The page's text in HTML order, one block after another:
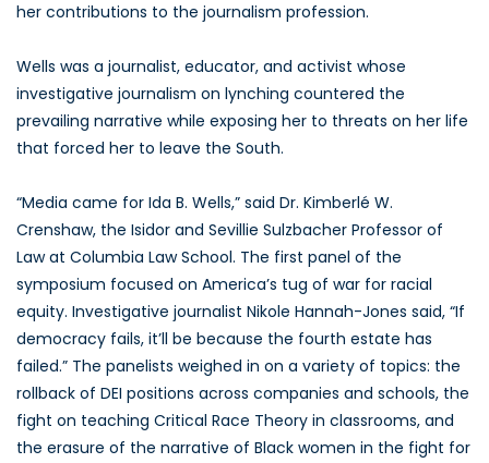
her contributions to the journalism profession.
Wells was a journalist, educator, and activist whose
investigative journalism on lynching countered the
prevailing narrative while exposing her to threats on her life
that forced her to leave the South.
“Media came for Ida B. Wells,” said Dr. Kimberlé W.
Crenshaw, the Isidor and Sevillie Sulzbacher Professor of
Law at Columbia Law School. The first panel of the
symposium focused on America’s tug of war for racial
equity. Investigative journalist Nikole Hannah-Jones said, “If
democracy fails, it’ll be because the fourth estate has
failed.” The panelists weighed in on a variety of topics: the
rollback of DEI positions across companies and schools, the
fight on teaching Critical Race Theory in classrooms, and
the erasure of the narrative of Black women in the fight for